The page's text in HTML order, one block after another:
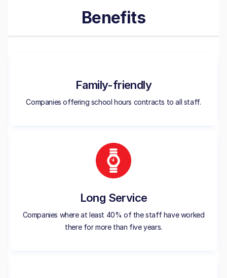
Benefits
Family-friendly
Companies offering school hours contracts to all staff.
Long Service
Companies where at least 40% of the staff have worked
there for more than five years.